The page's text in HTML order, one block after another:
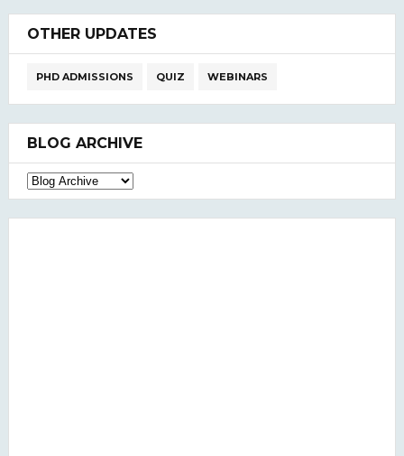
OTHER UPDATES
PHD ADMISSIONS QUIZ WEBINARS
BLOG ARCHIVE